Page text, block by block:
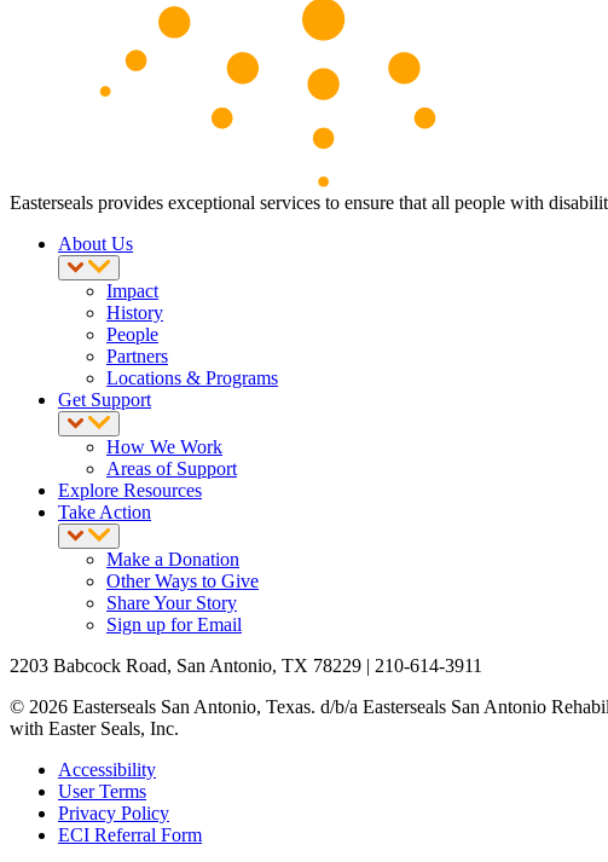
Easterseals provides exceptional services to ensure that all people with
About Us
Impact
History
People
Partners
Locations & Programs
Get Support
How We Work
Areas of Support
Explore Resources
Take Action
Make a Donation
Other Ways to Give
Share Your Story
Sign up for Email
2203 Babcock Road, San Antonio, TX 78229 | 210-614-3911
© 2026 Easterseals San Antonio, Texas. d/b/a Easterseals San Antonio
with Easter Seals, Inc.
Accessibility
User Terms
Privacy Policy
ECI Referral Form